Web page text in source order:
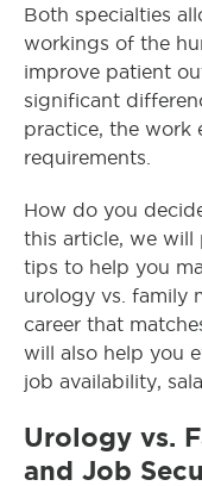
Both specialties
workings of the
improve patient
significant
practice, the work
requirements.
How do you
this article, we will
tips to help you
urology vs. family
career that
will also help you
job availability,
Urology vs.
and Job